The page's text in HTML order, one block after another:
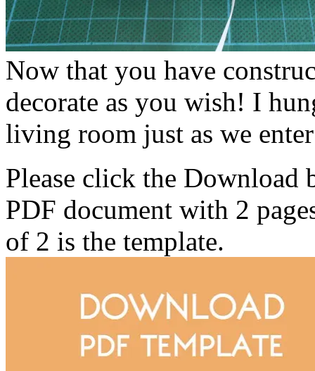
Now that you have
decorate as you wish! I
living room just as we
Please click the Download
PDF document with 2
of 2 is the template.